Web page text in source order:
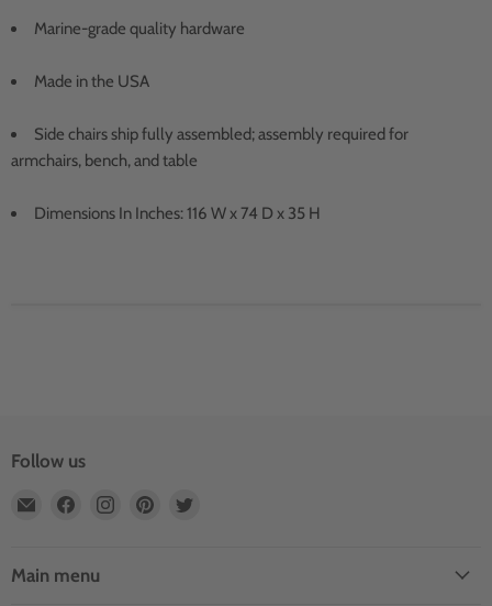
Marine-grade quality hardware
Made in the USA
Side chairs ship fully assembled; assembly required for
armchairs, bench, and table
Dimensions In Inches: 116 W x 74 D x 35 H
Follow us
Email
by
Find
Facebook
Find
Find
Main menu